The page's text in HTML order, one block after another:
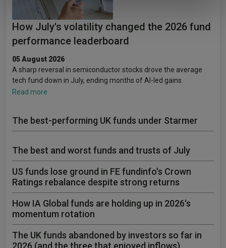
of their services.
How July's volatility changed the 2026 fund
performance leaderboard
05 August 2026
A sharp reversal in semiconductor stocks drove the average
tech fund down in July, ending months of AI-led gains.
Read more
The best-performing UK funds under Starmer
The best and worst funds and trusts of July
US funds lose ground in FE fundinfo's Crown
Ratings rebalance despite strong returns
How IA Global funds are holding up in 2026's
momentum rotation
The UK funds abandoned by investors so far in
2026 (and the three that enjoyed inflows)